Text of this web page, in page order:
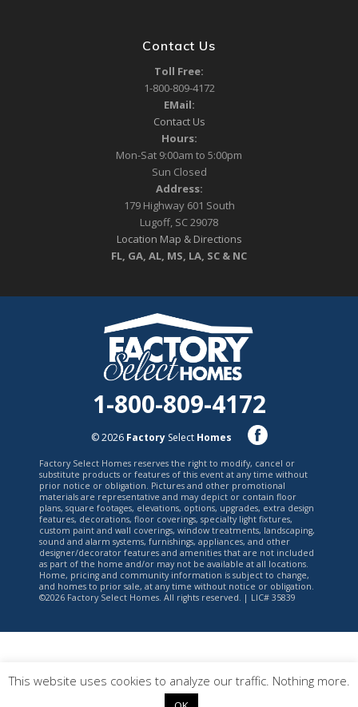
Contact Us
Toll Free:
1-800-809-4172
EMail:
Contact Us
Hours:
Mon-Sat 9:00am to 5:00pm
Sun Closed
Address:
179 Highway 601 South
Lugoff, SC 29078
Location Map & Directions
FL, GA, AL, MS, LA, SC & NC
1-800-809-4172
© 2026 FactorySelect Homes
Factory Select Homes reserves the right to modify, cancel or
substitute products or features of this event at any time without
prior notice or obligation. Pictures and other promotional
materials are representative and may depict or contain floor
plans, square footages, elevations, options, upgrades, extra design
features, decorations, floor coverings, specialty light fixtures,
custom paint and wall coverings, window treatments, landscaping,
sound and alarm systems, furnishings, appliances, and other
designer/decorator features and amenities that are not included
as part of the home and/or may not be available at all locations.
Home, pricing and community information is subject to change,
and homes to prior sale, at any time without notice or obligation.
©2026 Factory Select Homes. All rights reserved. | LIC# 35839
This website uses cookies to analyze our traffic. Nothing more.